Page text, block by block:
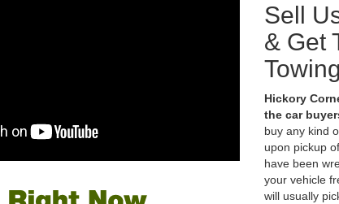
Sell
& Get
Towing
Hickory
the car
buy any kind
upon pickup
have been
your vehicle
will usually